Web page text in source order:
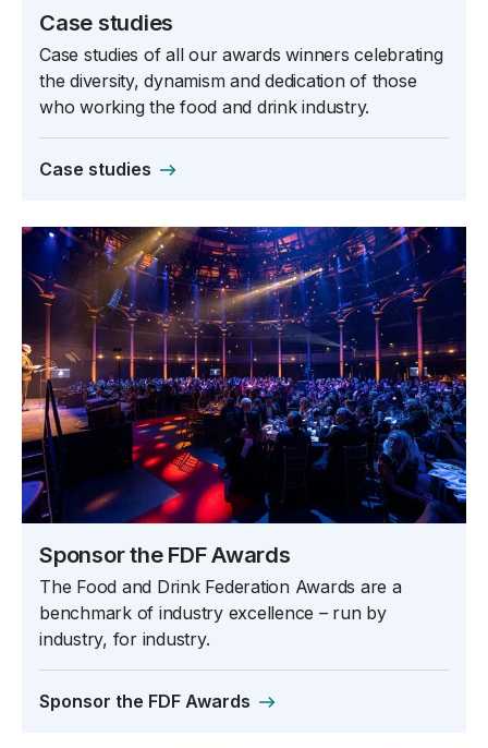
Case studies
Case studies of all our awards winners celebrating
the diversity, dynamism and dedication of those
who working the food and drink industry.
Case studies
Sponsor the FDF Awards
The Food and Drink Federation Awards are a
benchmark of industry excellence – run by
industry, for industry.
Sponsor the FDF Awards